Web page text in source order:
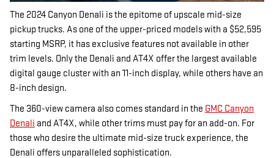
The 2024 Canyon Denali is the epitome of upscale mid-size
pickup trucks. As one of the upper-priced models with a $52,595
starting MSRP, it has exclusive features not available in other
trim levels. Only the Denali and AT4X offer the largest available
digital gauge cluster with an 11-inch display, while others have an
8-inch design.
The 360-view camera also comes standard in the GMC Canyon
Denali and AT4X, while other trims must pay for an add-on. For
those who desire the ultimate mid-size truck experience, the
Denali offers unparalleled sophistication.